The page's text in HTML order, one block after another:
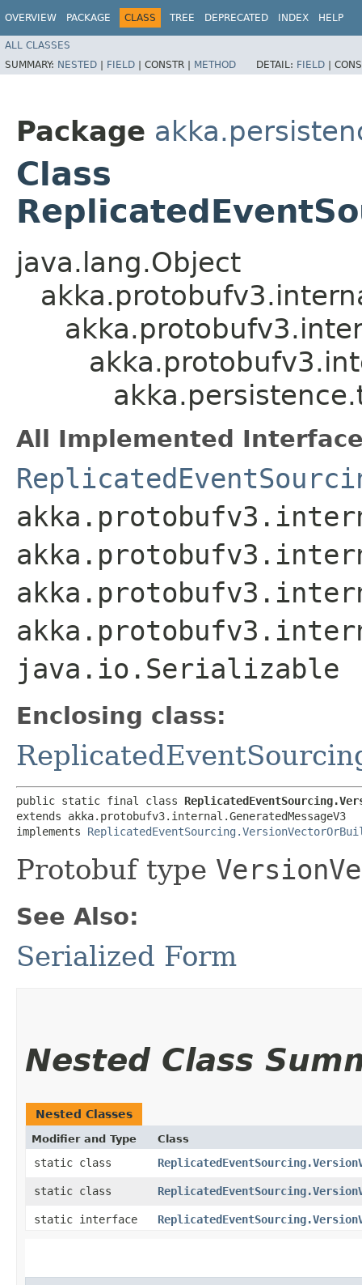
OVERVIEW PACKAGE CLASS TREE DEPRECATED INDEX HELP
ALL CLASSES
SUMMARY: NESTED | FIELD | CONSTR | METHOD DETAIL: FIELD |
Package
Class
java.lang.Object
All Implemented
java.io.Serializable
Enclosing class:
public static final class
extends akka.protobufv3.internal.GeneratedMessageV3
implements
Protobuf type
See Also:
Serialized Form
Nested Class
Nested Classes
Modifier and Type Class
static class
static class
static interface